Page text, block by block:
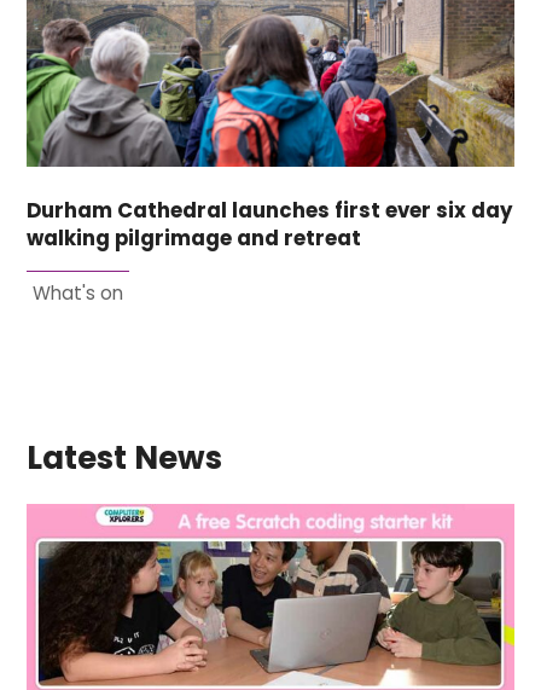
Durham Cathedral launches first ever six day
walking pilgrimage and retreat
What's on
Latest News